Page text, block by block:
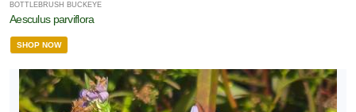
BOTTLEBRUSH BUCKEYE
Aesculus parviflora
SHOP NOW